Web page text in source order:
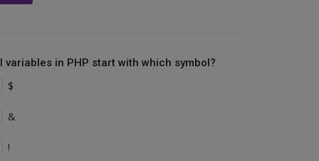
variables in PHP start with which symbol?
$
&
!